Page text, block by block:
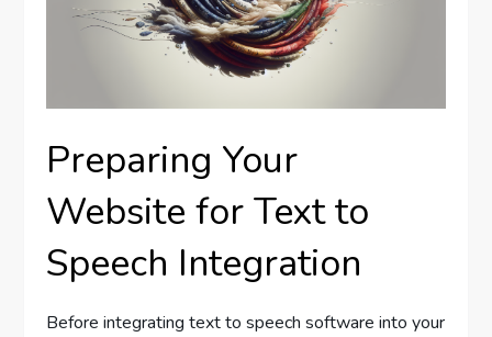
Preparing Your
Website for Text to
Speech Integration
Before integrating text to speech software into your